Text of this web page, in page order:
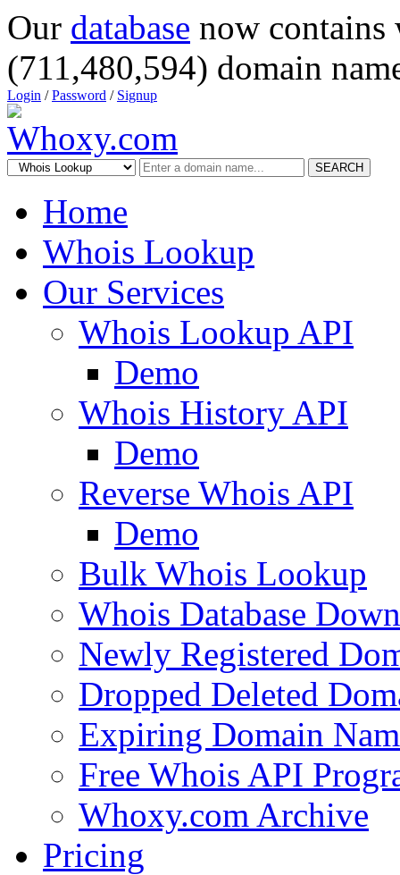
Our database now
(711,480,594) domain
Login /Password / Signup
SEARCH
Home
Whois Lookup
Our Services
Whois Lookup API
Demo
Whois History API
Demo
Reverse Whois API
Demo
Bulk Whois Lookup
Whois Database
Newly Registered
Dropped Deleted
Expiring Domain
Free Whois API
Whoxy.com Archive
Pricing